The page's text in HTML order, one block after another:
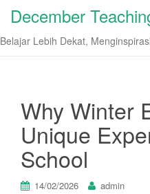
December
Belajar Lebih Dekat,
Why Winter
Unique
School
14/02/2026 admin